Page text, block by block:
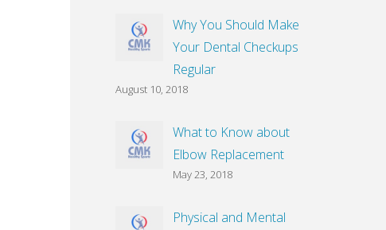
Why You Should Make
Your Dental Checkups
Regular
August 10, 2018
What to Know about
Elbow Replacement
May 23, 2018
Physical and Mental